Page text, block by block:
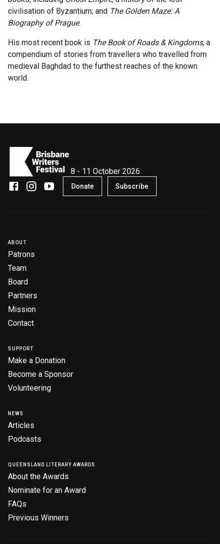
Support
Become a Festival Friend
News
Articles
Queensland Literary Awards
2026 Shortlists
People's Choice Award Voting
About the Awards
FAQs
Previous Winners
civilisation of Byzantium; and The Golden Maze: A
Biography of Prague.
His most recent book is The Book of Roads & Kingdoms, a
compendium of stories from travellers who travelled from
medieval Baghdad to the furthest reaches of the known
world.
8 - 11 October 2026
Donate Subscribe
ABOUT
Patrons
Team
Board
Partners
Mission
Contact
SUPPORT
Make a Donation
Become a Sponsor
Volunteering
NEWS
Articles
Podcasts
QUEENSLAND LITERARY AWARDS
About the Awards
Nominate for an Award
FAQs
Previous Winners